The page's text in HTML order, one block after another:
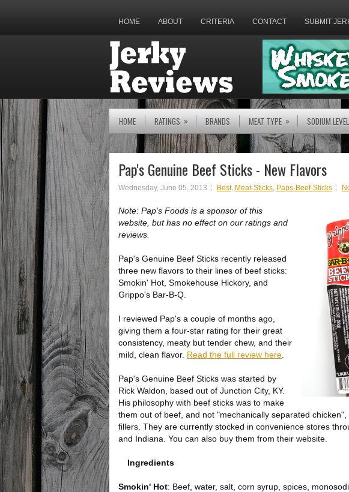
HOME ABOUT CRITERIA CONTACT SUBMIT
HOME RATINGS » BRANDS MEAT TYPE » SODIUM LEVEL
Pap's Genuine Beef Sticks - New Flavors
Wednesday, June 05, 2013 Best, Meat-Sticks, Paps-Beef-Sticks
Note: Pap's Foods is a sponsor of this
website, but has no effect on our ratings and
reviews.
Pap's Genuine Beef Sticks recently released
three new flavors to their lines of beef sticks:
Smokin' Hot, Smokehouse Hickory, and
Grippo's Bar-B-Q.
I reviewed Pap's a couple of months ago,
giving them a four-star rating for their great
consistency, meaty but tender chew, and their
mild, clean flavor. Read the full review here
Pap's Genuine Beef Sticks was started by
Rick Waldon, based out of Junction City, KY.
His philosophy with beef sticks was to make
them out of beef, and not "mechanically separated
fillers. They are currently stocked in convenience stores
and Indiana. You can also buy them from their website.
Ingredients
Smokin' Hot: Beef, water, salt, corn syrup, spices,